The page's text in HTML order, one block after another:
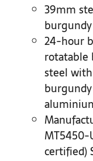
39mm
24-hour
rotatable
steel
MT5450-
certified)